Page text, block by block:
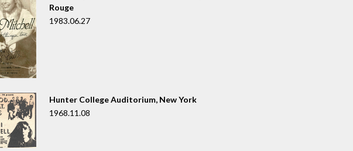
Rouge
1983.06.27
Hunter College Auditorium, New York
1968.11.08